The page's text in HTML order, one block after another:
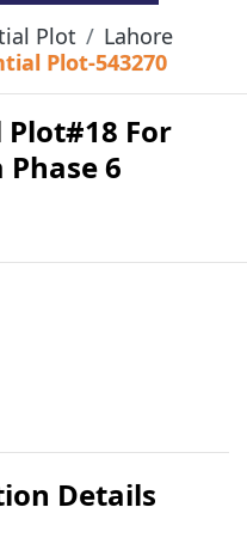
Plot
Lahore
Plot-543270
For
Phase 6
Details